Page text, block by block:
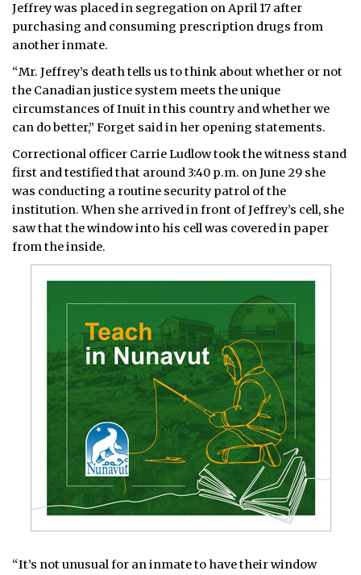
Jeffrey was placed in segregation on April 17 after
purchasing and consuming prescription drugs from
another inmate.
“Mr. Jeffrey’s death tells us to think about whether or not
the Canadian justice system meets the unique
circumstances of Inuit in this country and whether we
can do better,” Forget said in her opening statements.
Correctional officer Carrie Ludlow took the witness stand
first and testified that around 3:40 p.m. on June 29 she
was conducting a routine security patrol of the
institution. When she arrived in front of Jeffrey’s cell, she
saw that the window into his cell was covered in paper
from the inside.
“It’s not unusual for an inmate to have their window